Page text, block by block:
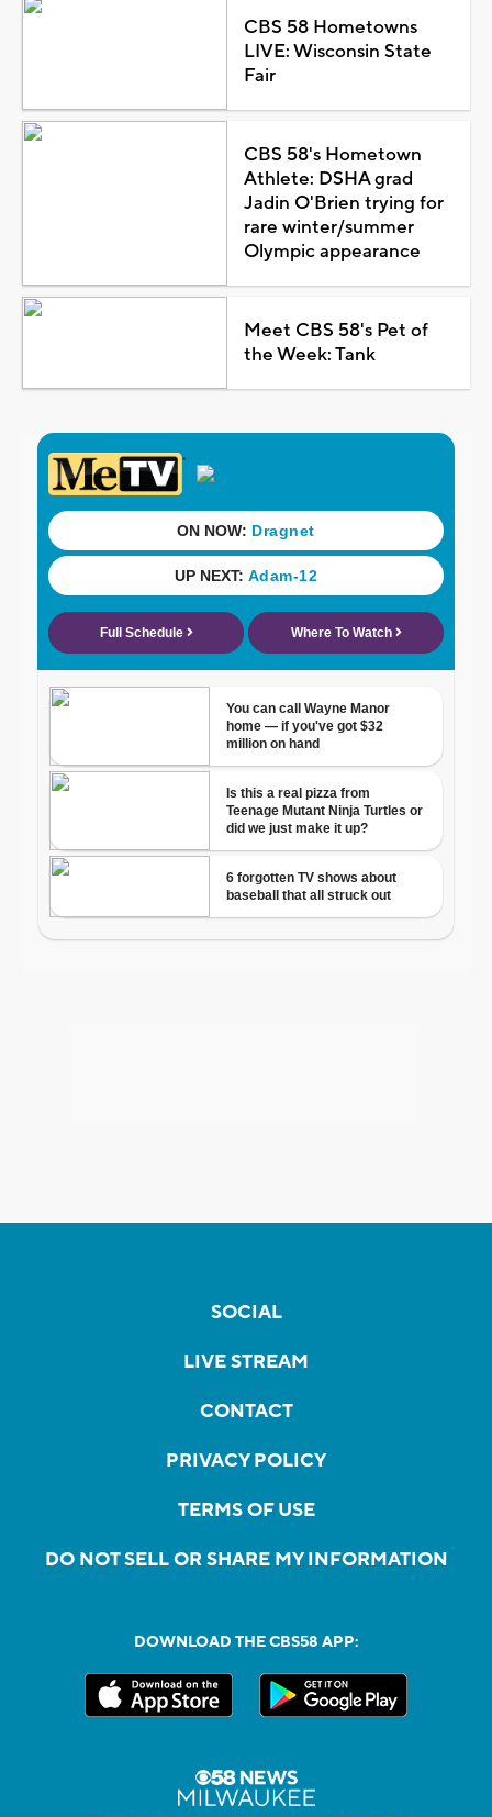
CBS 58 Hometowns
LIVE: Wisconsin State
Fair
CBS 58's Hometown
Athlete: DSHA grad
Jadin O'Brien trying for
rare winter/summer
Olympic appearance
Meet CBS 58's Pet of
the Week: Tank
SOCIAL
LIVE STREAM
CONTACT
PRIVACY POLICY
TERMS OF USE
DO NOT SELL OR SHARE MY INFORMATION
DOWNLOAD THE CBS58 APP: